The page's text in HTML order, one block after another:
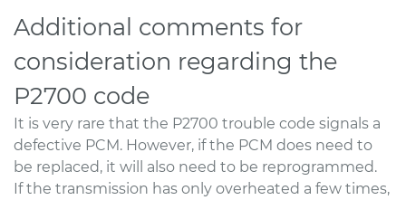
Additional comments for
consideration regarding the
P2700 code
It is very rare that the P2700 trouble code signals a
defective PCM. However, if the PCM does need to
be replaced, it will also need to be reprogrammed.
If the transmission has only overheated a few times,